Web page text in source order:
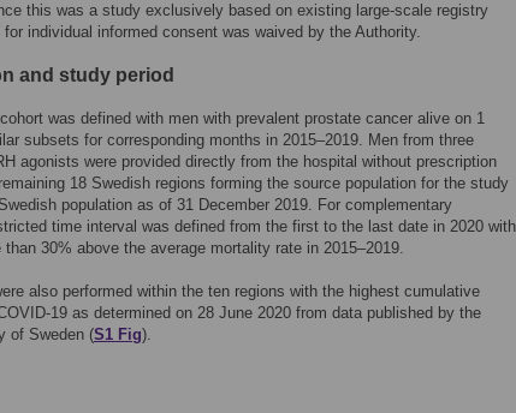
this was a study exclusively based on existing large-scale registry
individual informed consent was waived by the Authority.
and study period
was defined with men with prevalent prostate cancer alive on 1
subsets for corresponding months in 2015–2019. Men from three
agonists were provided directly from the hospital without prescription
18 Swedish regions forming the source population for the study
population as of 31 December 2019. For complementary
time interval was defined from the first to the last date in 2020 with
30% above the average mortality rate in 2015–2019.
also performed within the ten regions with the highest cumulative
19 as determined on 28 June 2020 from data published by the
of Sweden (S1 Fig).